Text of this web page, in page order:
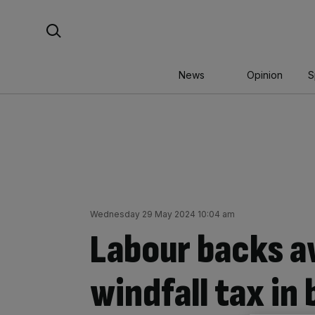
News Opinion
Wednesday 29 May 2024 10:04 am
Labour backs
windfall tax in